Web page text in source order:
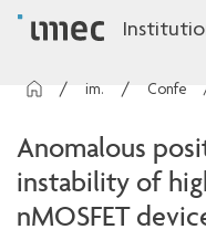
imec Publications
Anomalous
instability of
nMOSFET